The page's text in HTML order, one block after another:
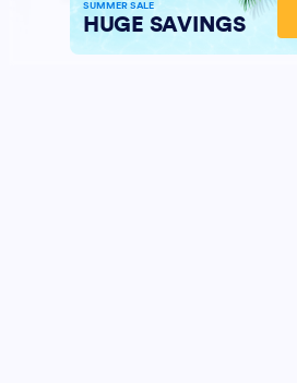
SUMMER SALE
HUGE SAVINGS